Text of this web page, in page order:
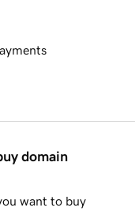
domain
want to buy